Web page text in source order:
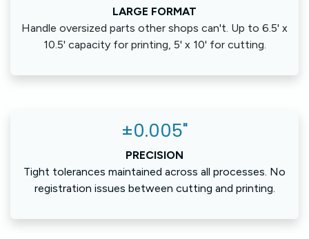
LARGE FORMAT
Handle oversized parts other shops can't. Up to 6.5' x
10.5' capacity for printing, 5' x 10' for cutting.
±0.005"
PRECISION
Tight tolerances maintained across all processes. No
registration issues between cutting and printing.